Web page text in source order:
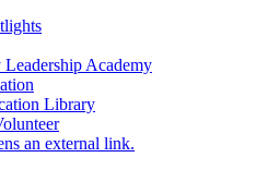
Academy
Library
an external link.